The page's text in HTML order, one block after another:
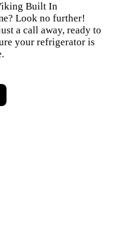
Built In
Look no further!
a call away, ready to
your refrigerator is